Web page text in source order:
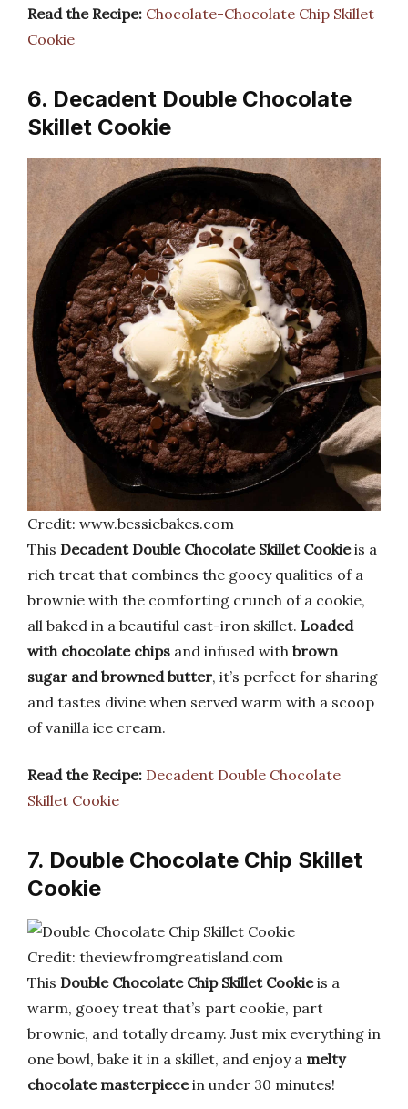
Read the Recipe: Chocolate-Chocolate Chip Skillet
Cookie
6. Decadent Double Chocolate
Skillet Cookie
Credit: www.bessiebakes.com
This Decadent Double Chocolate Skillet Cookieis a
rich treat that combines the gooey qualities of a
brownie with the comforting crunch of a cookie,
all baked in a beautiful cast-iron skillet. Loaded
with chocolate chips and infused with brown
sugar and browned butter, it’s perfect for sharing
and tastes divine when served warm with a scoop
of vanilla ice cream.
Read the Recipe: Decadent Double Chocolate
Skillet Cookie
7. Double Chocolate Chip Skillet
Cookie
Credit: theviewfromgreatisland.com
This Double Chocolate Chip Skillet Cookieis a
warm, gooey treat that’s part cookie, part
brownie, and totally dreamy. Just mix everything in
one bowl, bake it in a skillet, and enjoy a melty
chocolate masterpiecein under 30 minutes!